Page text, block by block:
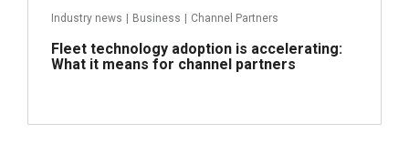
Industry news Business Channel Partners
Fleet technology adoption is accelerating:
What it means for channel partners